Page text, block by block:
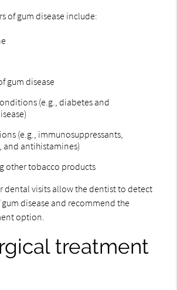
of gum disease include:
gum disease
(e.g., diabetes and
(e.g., immunosuppressants,
and antihistamines)
other tobacco products
dental visits allow the dentist to detect
disease and recommend the
option.
treatment